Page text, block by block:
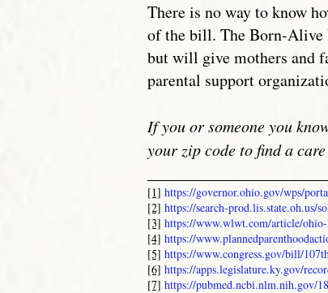
There is no way to know
of the bill. The Born-Alive
but will give mothers and
parental support
If you or someone you
your zip code to find a
[1] https://governor.ohio.gov/wps/
[2] https://search-prod.lis.state.oh.us/
[3] https://www.wlwt.com/article/
[4] https://
[5] https://www.congress.gov/bill/
[6] https://apps.legislature.ky.gov/
[7] https://pubmed.ncbi.nlm.nih.gov/